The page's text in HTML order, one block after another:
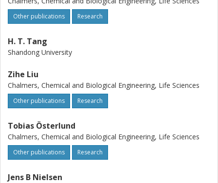
Other publications Research
H. T. Tang
Shandong University
Zihe Liu
Chalmers, Chemical and Biological Engineering, Life Sciences
Other publications Research
Tobias Österlund
Chalmers, Chemical and Biological Engineering, Life Sciences
Other publications Research
Jens B Nielsen